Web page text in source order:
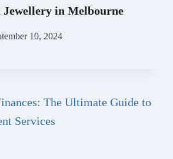
Jewellery in Melbourne
10, 2024